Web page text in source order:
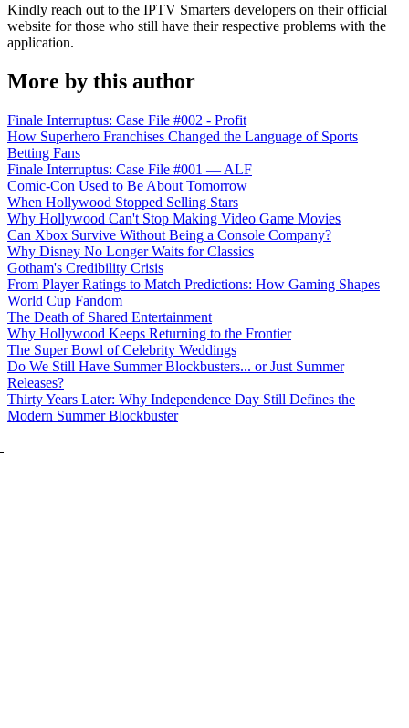
Kindly reach out to the IPTV Smarters developers on their official
website for those who still have their respective problems with the
application.
More by this author
Finale Interruptus: Case File #002 - Profit
How Superhero Franchises Changed the Language of Sports
Betting Fans
Finale Interruptus: Case File #001 — ALF
Comic-Con Used to Be About Tomorrow
When Hollywood Stopped Selling Stars
Why Hollywood Can't Stop Making Video Game Movies
Can Xbox Survive Without Being a Console Company?
Why Disney No Longer Waits for Classics
Gotham's Credibility Crisis
From Player Ratings to Match Predictions: How Gaming Shapes
World Cup Fandom
The Death of Shared Entertainment
Why Hollywood Keeps Returning to the Frontier
The Super Bowl of Celebrity Weddings
Do We Still Have Summer Blockbusters... or Just Summer
Releases?
Thirty Years Later: Why Independence Day Still Defines the
Modern Summer Blockbuster